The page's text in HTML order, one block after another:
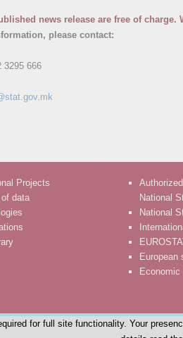
news release are free of
please contact:
3295 666
Projects
data
National
National
for full site functionality. Your